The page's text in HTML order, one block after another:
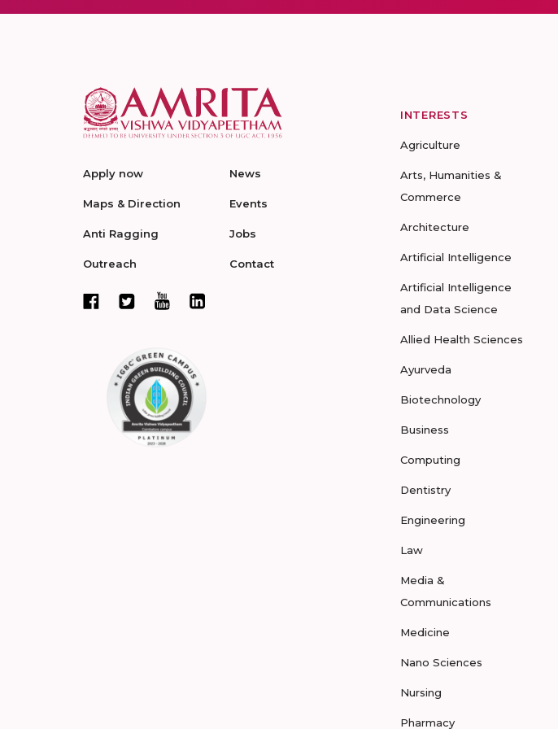
Apply now
Maps & Direction
Anti Ragging
Outreach
News
Events
Jobs
Contact
INTERESTS
Agriculture
Arts, Humanities &
Commerce
Architecture
Artificial Intelligence
Artificial Intelligence
and Data Science
Allied Health Sciences
Ayurveda
Biotechnology
Business
Computing
Dentistry
Engineering
Law
Media &
Communications
Medicine
Nano Sciences
Nursing
Pharmacy